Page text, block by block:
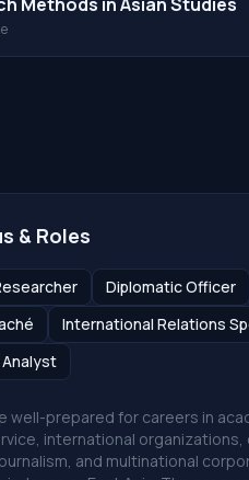
& Roles
Diplomatic Officer
International Relations
Analyst
well-prepared for careers in
international organizations,
and multinational